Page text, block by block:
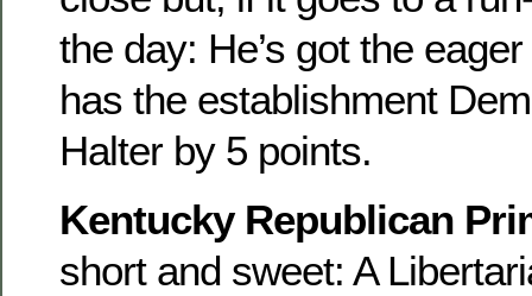
the day: He’s got the
has the establishment
Halter by 5 points.
Kentucky Republican
short and sweet: A